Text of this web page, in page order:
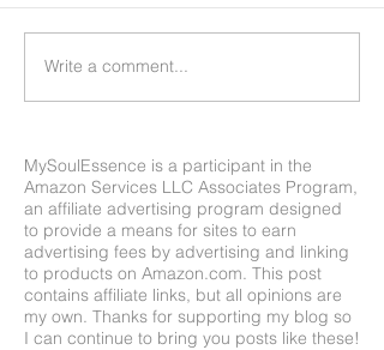
Write a comment...
MySoulEssence is a participant in the
Amazon Services LLC Associates Program,
an affiliate advertising program designed
to provide a means for sites to earn
advertising fees by advertising and linking
to products on Amazon.com . This post
contains affiliate links, but all opinions are
my own. Thanks for supporting my blog so
I can continue to bring you posts like these!